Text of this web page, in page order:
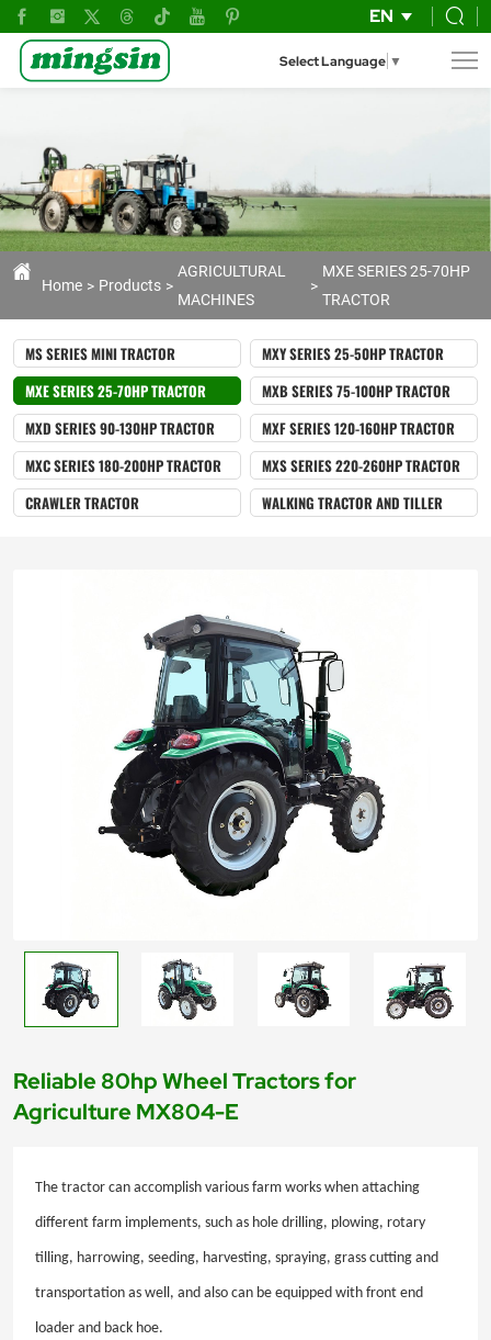
EN
Select Language ▼
Reliable
80hp
Wheel
for
Agriculture
Home Products
AGRICULTURAL
MACHINES
MXE SERIES 25-70HP
TRACTOR
MS SERIES MINI TRACTOR
MXY SERIES 25-50HP TRACTOR
MXE SERIES 25-70HP TRACTOR
MXB SERIES 75-100HP TRACTOR
MXD SERIES 90-130HP TRACTOR
MXF SERIES 120-160HP TRACTOR
MXC SERIES 180-200HP TRACTOR
MXS SERIES 220-260HP TRACTOR
CRAWLER TRACTOR
WALKING TRACTOR AND TILLER
Reliable 80hp Wheel Tractors for
Agriculture MX804-E
The tractor can accomplish various farm works when attaching
different farm implements, such as hole drilling, plowing, rotary
tilling, harrowing, seeding, harvesting, spraying, grass cutting and
transportation as well, and also can be equipped with front end
loader and back hoe.